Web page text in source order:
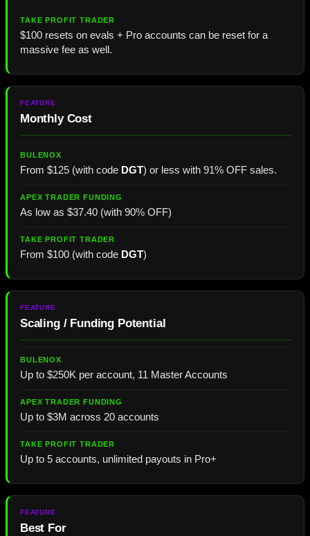
$100 resets on evals + Pro accounts can be reset for a
massive fee as well.
Monthly Cost
From $125 (with code DGT) or less with 91% OFF sales.
As low as $37.40 (with 90% OFF)
From $100 (with code DGT)
Scaling / Funding Potential
Up to $250K per account, 11 Master Accounts
Up to $3M across 20 accounts
Up to 5 accounts, unlimited payouts in Pro+
Best For